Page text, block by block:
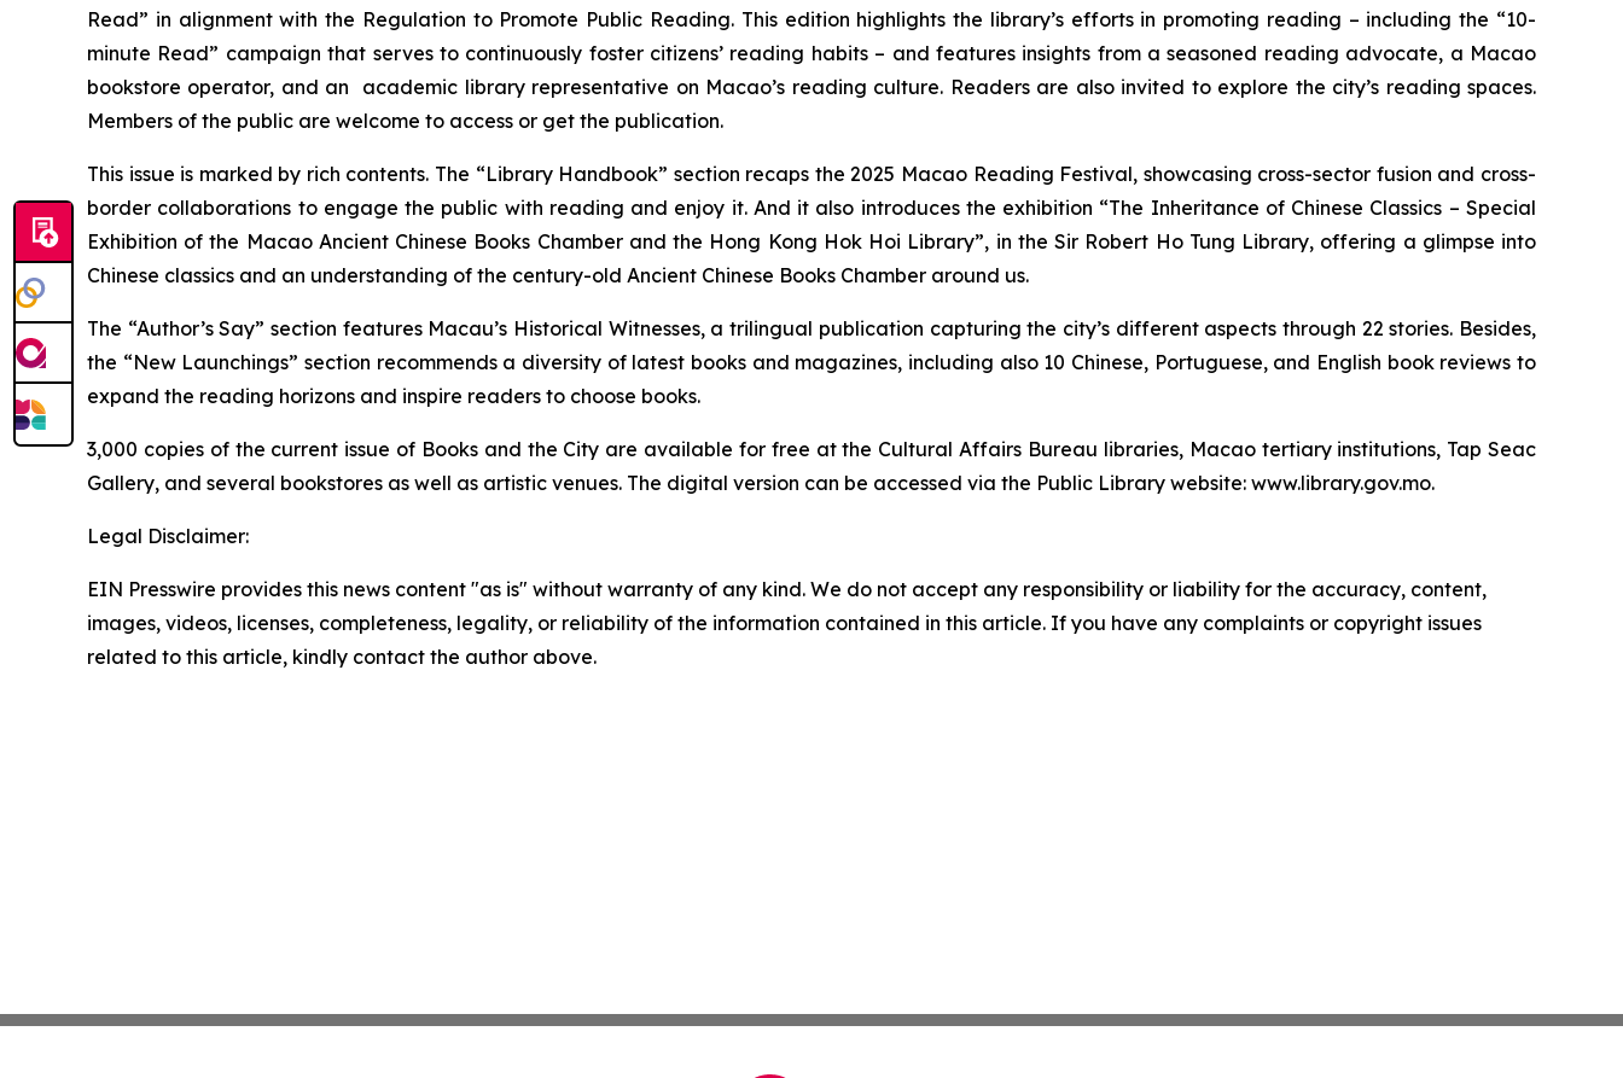
Read” in alignment with the Regulation to Promote Public Reading. This edition highlights the library’s efforts in promoting reading – including the “10-
minute Read” campaign that serves to continuously foster citizens’ reading habits – and features insights from a seasoned reading advocate, a Macao
bookstore operator, and an academic library representative on Macao’s reading culture. Readers are also invited to explore the city’s reading spaces.
Members of the public are welcome to access or get the publication.
This issue is marked by rich contents. The “Library Handbook” section recaps the 2025 Macao Reading Festival, showcasing cross-sector fusion and cross-
border collaborations to engage the public with reading and enjoy it. And it also introduces the exhibition “The Inheritance of Chinese Classics – Special
Exhibition of the Macao Ancient Chinese Books Chamber and the Hong Kong Hok Hoi Library”, in the Sir Robert Ho Tung Library, offering a glimpse into
Chinese classics and an understanding of the century-old Ancient Chinese Books Chamber around us.
The “Author’s Say” section features Macau’s Historical Witnesses, a trilingual publication capturing the city’s different aspects through 22 stories. Besides,
the “New Launchings” section recommends a diversity of latest books and magazines, including also 10 Chinese, Portuguese, and English book reviews to
expand the reading horizons and inspire readers to choose books.
3,000 copies of the current issue of Books and the City are available for free at the Cultural Affairs Bureau libraries, Macao tertiary institutions, Tap Seac
Gallery, and several bookstores as well as artistic venues. The digital version can be accessed via the Public Library website: www.library.gov.mo.
Legal Disclaimer:
EIN Presswire provides this news content "as is" without warranty of any kind. We do not accept any responsibility or liability for the accuracy, content,
images, videos, licenses, completeness, legality, or reliability of the information contained in this article. If you have any complaints or copyright issues
related to this article, kindly contact the author above.